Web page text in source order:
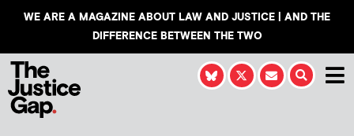
WE ARE A MAGAZINE ABOUT LAW AND JUSTICE | AND THE
DIFFERENCE BETWEEN THE TWO